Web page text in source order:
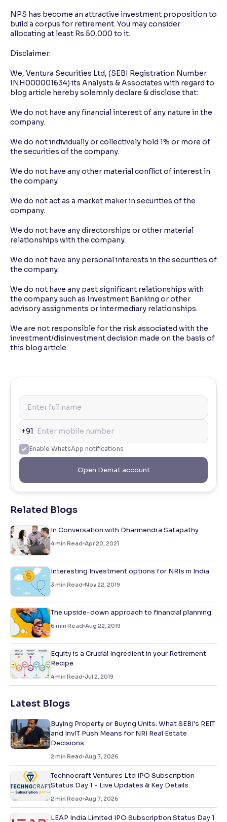
NPS has become an attractive investment proposition to
build a corpus for retirement. You may consider
allocating at least Rs 50,000 to it.
Disclaimer:
We, Ventura Securities Ltd, (SEBI Registration Number
INH000001634) its Analysts & Associates with regard to
blog article hereby solemnly declare & disclose that:
We do not have any financial interest of any nature in the
company.
We do not individually or collectively hold 1% or more of
the securities of the company.
We do not have any other material conflict of interest in
the company.
We do not act as a market maker in securities of the
company.
We do not have any directorships or other material
relationships with the company.
We do not have any personal interests in the securities of
the company.
We do not have any past significant relationships with
the company such as Investment Banking or other
advisory assignments or intermediary relationships.
We are not responsible for the risk associated with the
investment/disinvestment decision made on the basis of
this blog article.
+91
Enable WhatsApp notifications
Open Demat account
Related Blogs
In Conversation with Dharmendra Satapathy
4min Read Apr 20, 2021
Interesting Investment options for NRIs in India
3 min Read Nov 22, 2019
The upside-down approach to financial planning
6 min Read Aug 22, 2019
Equity is a Crucial Ingredient in your Retirement
Recipe
4min Read Jul 2, 2019
Latest Blogs
Buying Property or Buying Units: What SEBI's REIT
and InvIT Push Means for NRI Real Estate
Decisions
2 min Read Aug 7, 2026
Technocraft Ventures Ltd IPO Subscription
Status Day 1 - Live Updates & Key Details
2 min Read Aug 7, 2026
LEAP India Limited IPO Subscription Status Day 1